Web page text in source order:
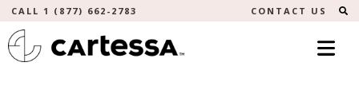
CALL 1 (877) 662-2783 CONTACT US